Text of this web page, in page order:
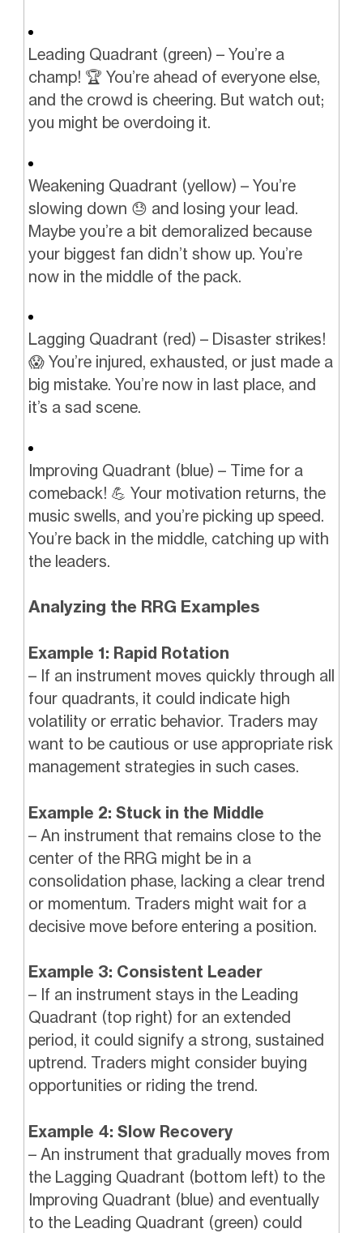
Leading Quadrant (green) – You’re a
champ! 🏆 You’re ahead of everyone else,
and the crowd is cheering. But watch out;
you might be overdoing it.
Weakening Quadrant (yellow) – You’re
slowing down 😓 and losing your lead.
Maybe you’re a bit demoralized because
your biggest fan didn’t show up. You’re
now in the middle of the pack.
Lagging Quadrant (red) – Disaster strikes!
😱 You’re injured, exhausted, or just made a
big mistake. You’re now in last place, and
it’s a sad scene.
Improving Quadrant (blue) – Time for a
comeback! 💪 Your motivation returns, the
music swells, and you’re picking up speed.
You’re back in the middle, catching up with
the leaders.
Analyzing the RRG Examples
Example 1: Rapid Rotation
– If an instrument moves quickly through all
four quadrants, it could indicate high
volatility or erratic behavior. Traders may
want to be cautious or use appropriate risk
management strategies in such cases.
Example 2: Stuck in the Middle
– An instrument that remains close to the
center of the RRG might be in a
consolidation phase, lacking a clear trend
or momentum. Traders might wait for a
decisive move before entering a position.
Example 3: Consistent Leader
– If an instrument stays in the Leading
Quadrant (top right) for an extended
period, it could signify a strong, sustained
uptrend. Traders might consider buying
opportunities or riding the trend.
Example 4: Slow Recovery
– An instrument that gradually moves from
the Lagging Quadrant (bottom left) to the
Improving Quadrant (blue) and eventually
to the Leading Quadrant (green) could